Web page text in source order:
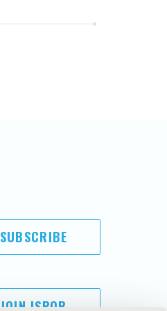
SUBSCRIBE
JOIN ISPOR